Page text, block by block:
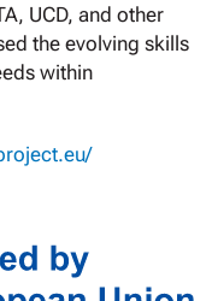
UCD, and other
the evolving skills
within